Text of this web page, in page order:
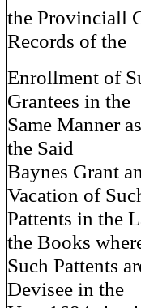
the Provinciall
Records of the
Enrollment of
Grantees in the
Same Manner
the Said
Baynes Grant
Vacation of
Pattents in the
the Books
Such Pattents
Devisee in the